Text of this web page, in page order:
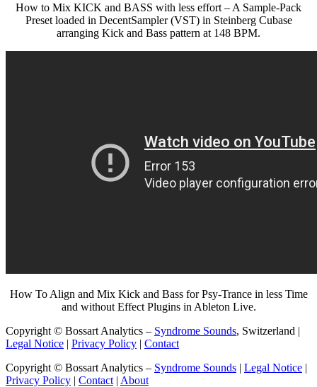
How to Mix KICK and BASS with less effort – A Sample-Pack
Preset loaded in DecentSampler (VST) in Steinberg Cubase
arranging Kick and Bass pattern at 148 BPM.
How To Align and Mix Kick and Bass for Psy-Trance in less Time
and without Effect Plugins in Ableton Live.
Copyright © Bossart Analytics – Syndrome Sounds, Switzerland |
Legal Notice | Privacy Policy | Contact
Copyright © Bossart Analytics – Syndrome Sounds | Legal Notice |
Privacy Policy | Contact | About